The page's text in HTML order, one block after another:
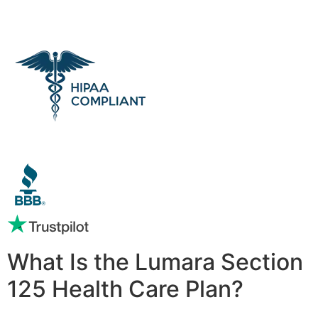
What Is the Lumara Section
125 Health Care Plan?